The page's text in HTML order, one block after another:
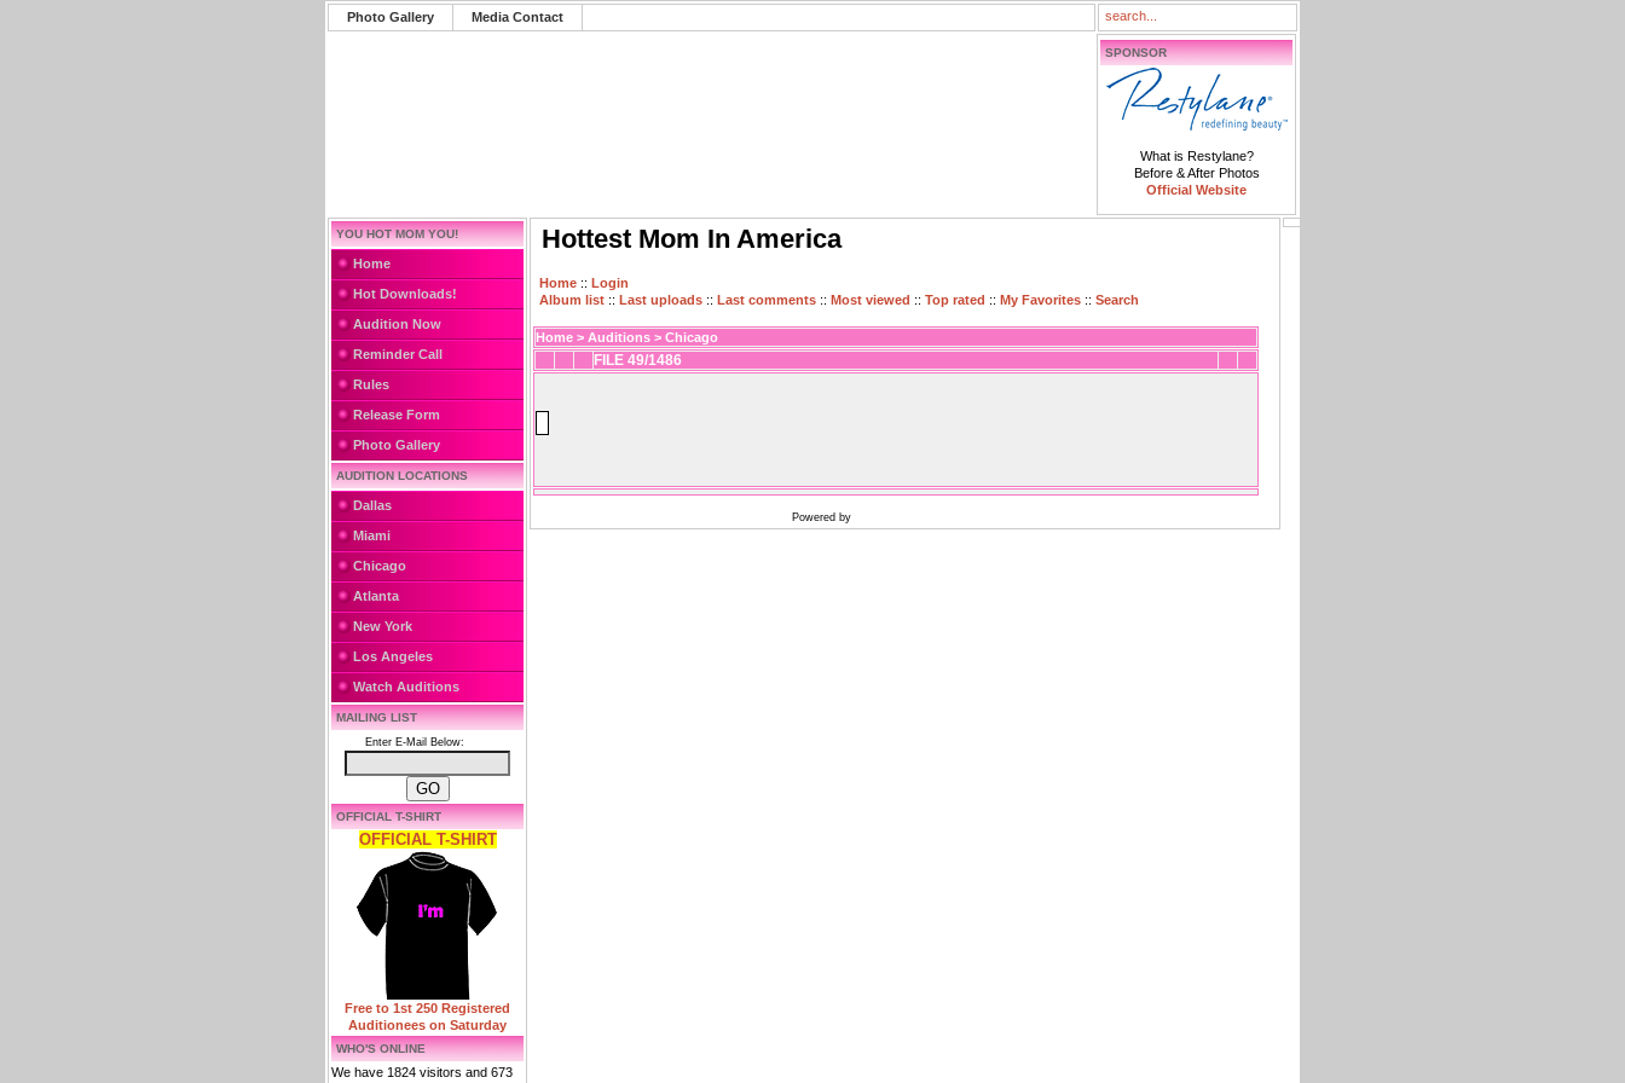
Photo Gallery Media Contact
SPONSOR
What is Restylane?
Before & After Photos
Official Website
YOU HOT MOM YOU!
Home
Hot Downloads!
Audition Now
Reminder Call
Rules
Release Form
Photo Gallery
AUDITION LOCATIONS
Dallas
Miami
Chicago
Atlanta
New York
Los Angeles
Watch Auditions
MAILING LIST
Enter E-Mail Below:
OFFICIAL T-SHIRT
OFFICIAL T-SHIRT
Free to 1st 250 Registered
Auditionees on Saturday
WHO'S ONLINE
We have 1824 visitors and 673
Hottest Mom In America
Home :: Login
Album list :: Last uploads :: Last comments :: Most viewed :: Top rated :: My Favorites :: Search
Home > Auditions > Chicago
FILE 49/1486
Powered by